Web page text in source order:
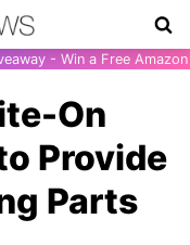
- Win a Free
On
Provide
Parts